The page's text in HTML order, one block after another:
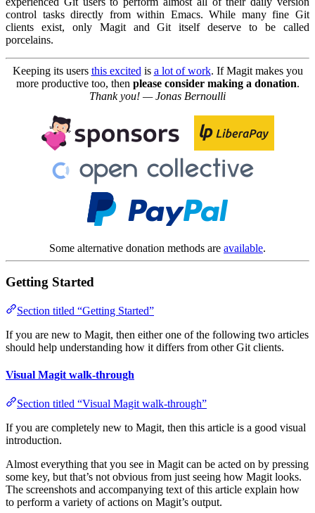
control tasks directly from within Emacs. While many fine Git
clients exist, only Magit and Git itself deserve to be called
porcelains.
Keeping its users this excited is a lot of work. If Magit makes you
more productive too, then please consider making a donation.
Thank you! — Jonas Bernoulli
Some alternative donation methods are available.
Getting Started
Section titled “Getting Started”
If you are new to Magit, then either one of the following two articles
should help understanding how it differs from other Git clients.
Visual Magit walk-through
Section titled “Visual Magit walk-through”
If you are completely new to Magit, then this article is a good visual
introduction.
Almost everything that you see in Magit can be acted on by pressing
some key, but that’s not obvious from just seeing how Magit looks.
The screenshots and accompanying text of this article explain how
to perform a variety of actions on Magit’s output.